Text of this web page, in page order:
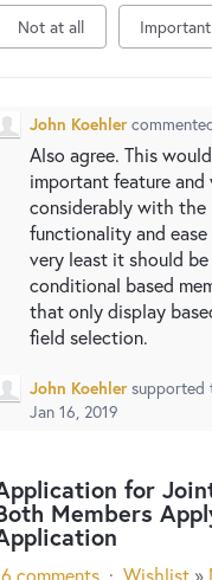
and returning users may
Not at all Important
John Koehler
Also agree. This
important feature
considerably with the
functionality and
very least it should
conditional based
that only display
field selection.
John Koehler supported
Jan 16, 2019
for
Members
comments · Wishlist »